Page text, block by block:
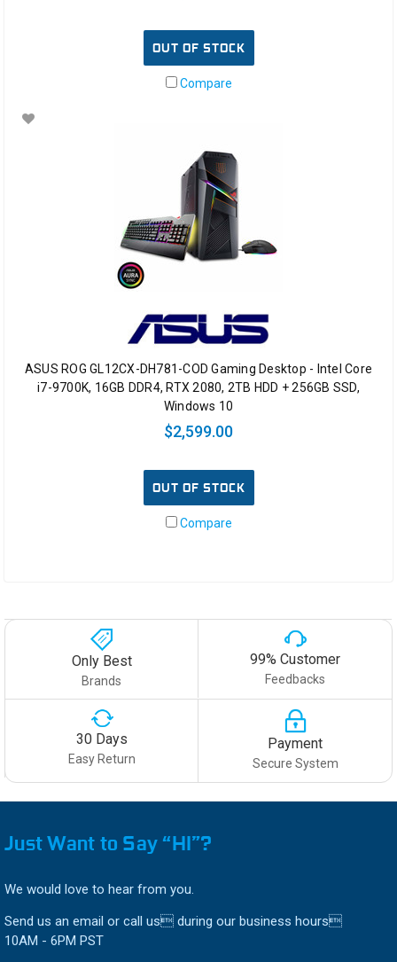
OUT OF STOCK
Compare
ASUS ROG GL12CX-DH781-COD Gaming Desktop - Intel Core
i7-9700K, 16GB DDR4, RTX 2080, 2TB HDD + 256GB SSD,
Windows 10
$2,599.00
OUT OF STOCK
Compare
Only Best
Brands
99% Customer
Feedbacks
30 Days
Easy Return
Payment
Secure System
Just Want to Say “HI”?
We would love to hear from you.
Send us an email or call us during our business hours
10AM - 6PM PST